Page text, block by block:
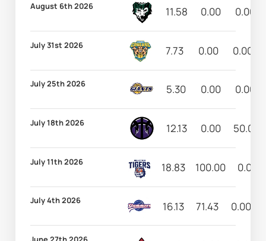
August 6th 2026 11.58 0.00 0.00
July 31st 2026 7.73 0.00 0.00
July 25th 2026 5.30 0.00 0.00
July 18th 2026 12.13 0.00 50.00
July 11th 2026 18.83 100.00 0.00
July 4th 2026 16.13 71.43 0.00